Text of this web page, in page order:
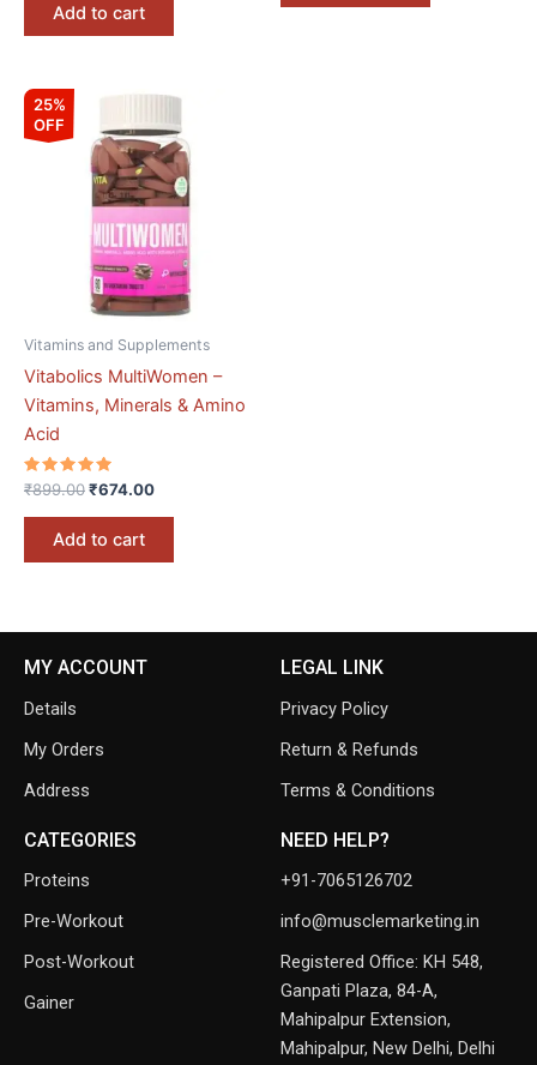
Add to cart
25%
OFF
Vitamins and Supplements
Vitabolics MultiWomen –
Vitamins, Minerals & Amino
Acid
Rated
5.00
out of 5
₹899.00
Original
was:
₹899.00.
₹674.00
Current
is:
₹674.00.
Add to cart
MY ACCOUNT
Details
My Orders
Address
LEGAL LINK
Privacy Policy
Return & Refunds
Terms & Conditions
CATEGORIES
Proteins
Pre-Workout
Post-Workout
Gainer
NEED HELP?
+91-7065126702
info@musclemarketing.in
Registered Office: KH 548,
Ganpati Plaza, 84-A,
Mahipalpur Extension,
Mahipalpur, New Delhi, Delhi